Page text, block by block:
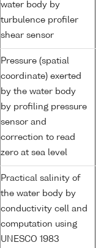
water body by
turbulence profiler
shear sensor
Pressure (spatial
coordinate) exerted
by the water body
by profiling pressure
sensor and
correction to read
zero at sea level
Practical salinity of
the water body by
conductivity cell and
computation using
UNESCO 1983